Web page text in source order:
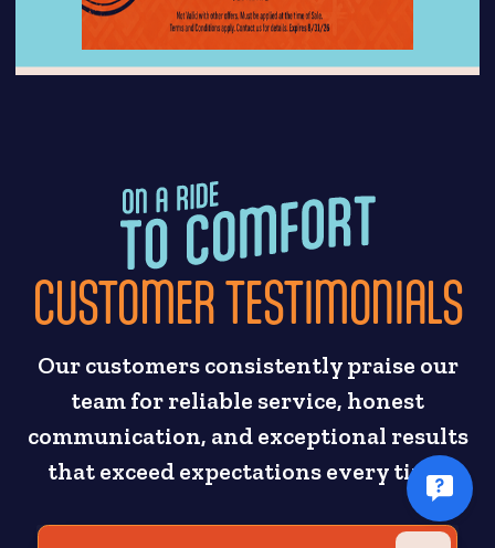
CUSTOMER TESTIMONIALS
Our customers consistently praise our
team for reliable service, honest
communication, and exceptional results
that exceed expectations every time.